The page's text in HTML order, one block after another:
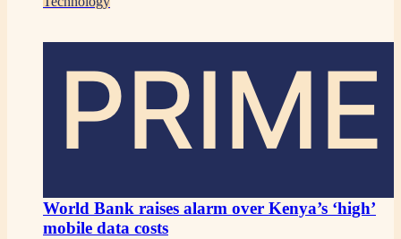
PRIME
World Bank raises alarm over Kenya’s ‘high’
mobile data costs